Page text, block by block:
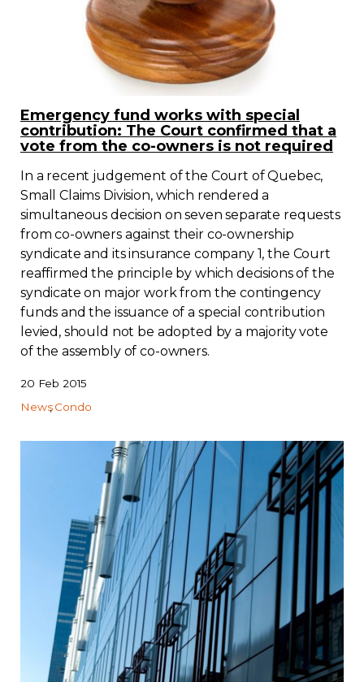
Emergency fund works with special
contribution: The Court confirmed that a
vote from the co-owners is not required
In a recent judgement of the Court of Quebec,
Small Claims Division, which rendered a
simultaneous decision on seven separate requests
from co-owners against their co-ownership
syndicate and its insurance company 1, the Court
reaffirmed the principle by which decisions of the
syndicate on major work from the contingency
funds and the issuance of a special contribution
levied, should not be adopted by a majority vote
of the assembly of co-owners.
20 Feb 2015
News Condo